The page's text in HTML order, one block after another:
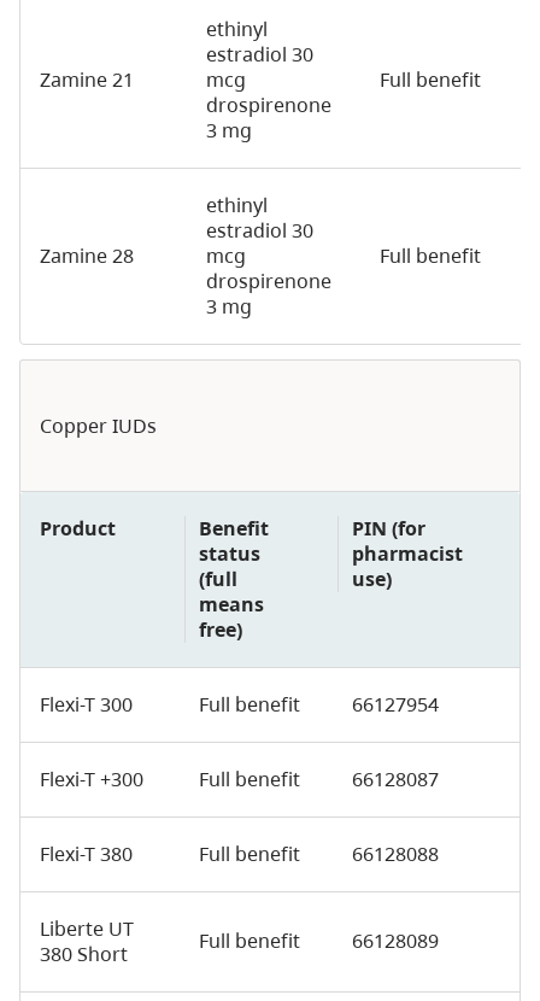
Zamine 21
ethinyl
estradiol 30
mcg
drospirenone
3 mg
Full benefit
Zamine 28
ethinyl
estradiol 30
mcg
drospirenone
3 mg
Full benefit
Copper IUDs
Product
Benefit
status
(full
means
free)
PIN (for
pharmacist
use)
Flexi-T 300 Full benefit 66127954
Flexi-T +300 Full benefit 66128087
Flexi-T 380 Full benefit 66128088
Liberte UT
380 Short
Full benefit 66128089